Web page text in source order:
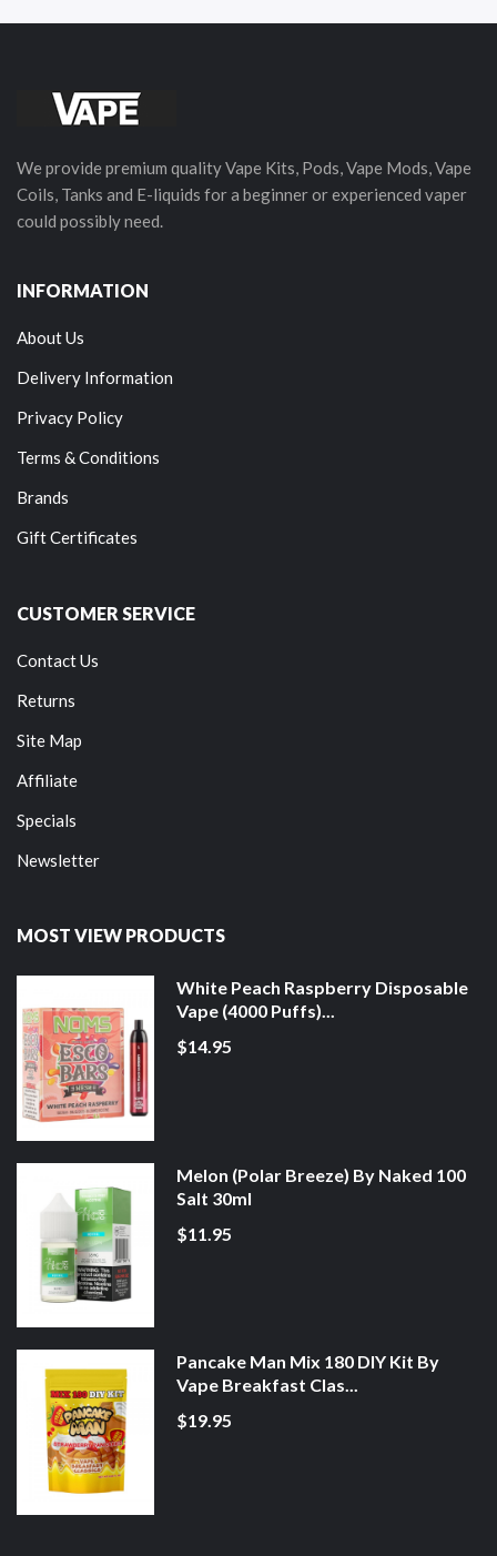
We provide premium quality Vape Kits, Pods, Vape Mods, Vape
Coils, Tanks and E-liquids for a beginner or experienced vaper
could possibly need.
INFORMATION
About Us
Delivery Information
Privacy Policy
Terms & Conditions
Brands
Gift Certificates
CUSTOMER SERVICE
Contact Us
Returns
Site Map
Affiliate
Specials
Newsletter
MOST VIEW PRODUCTS
White Peach Raspberry Disposable
Vape (4000 Puffs)...
$14.95
Melon (Polar Breeze) By Naked 100
Salt 30ml
$11.95
Pancake Man Mix 180 DIY Kit By
Vape Breakfast Clas...
$19.95